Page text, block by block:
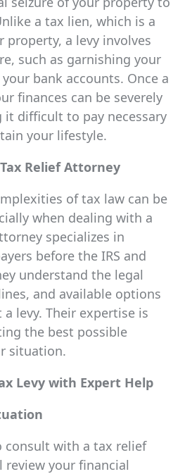
a tax lien, which is a
property, a levy involves
such as garnishing your
bank accounts. Once a
finances can be severely
it difficult to pay necessary
your lifestyle.
Relief Attorney
of tax law can be
when dealing with a
specializes in
before the IRS and
understand the legal
and available options
levy. Their expertise is
the best possible
situation.
Levy with Expert Help
consult with a tax relief
review your financial